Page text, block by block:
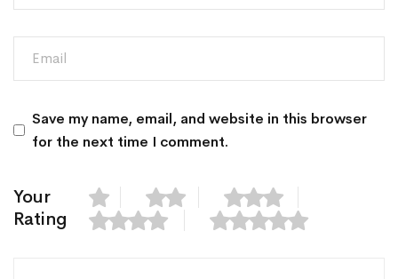
Save my name, email, and website in this browser
for the next time I comment.
Your
Rating